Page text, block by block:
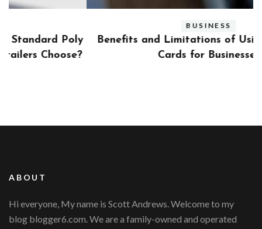
Benefits and Limitations of Using Fleet Fuel
Cards for Businesses
ABOUT
Hi everyone, My name is Scott Andrews. Welcome to my
blog blogger6.com. We are a family-owned and operated